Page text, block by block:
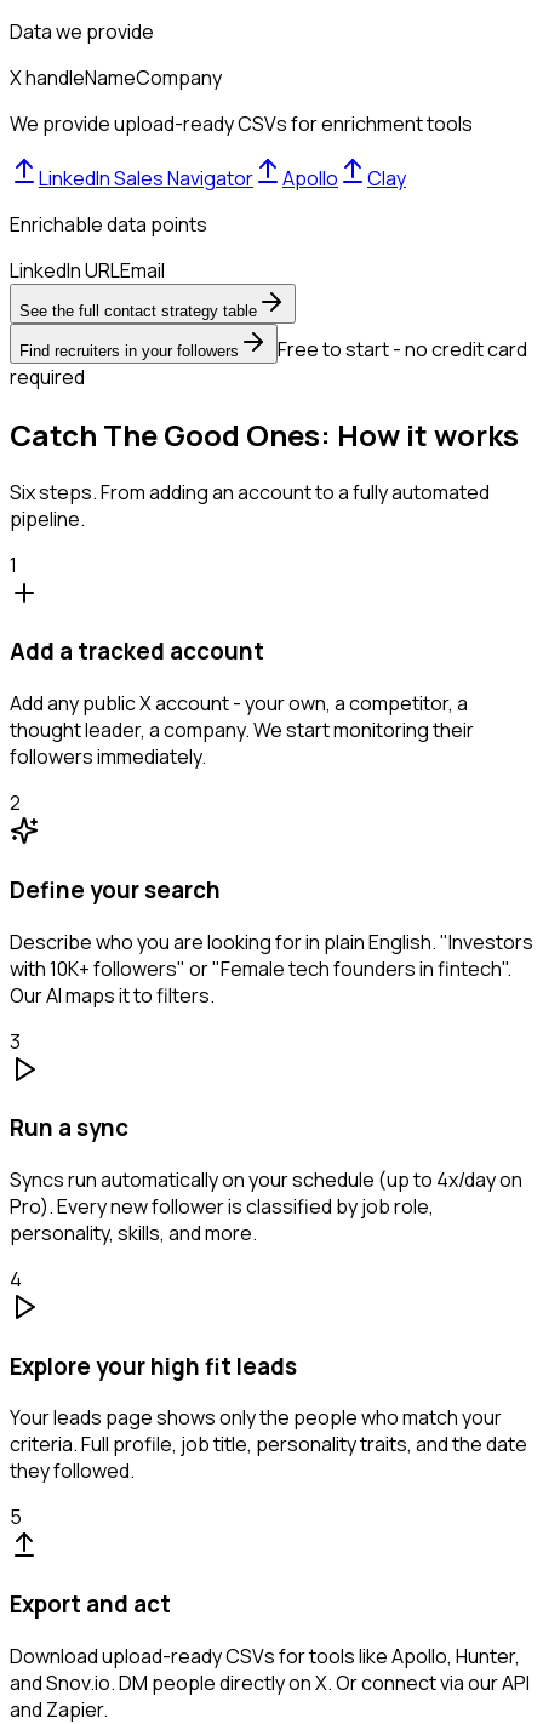
Data we provide
X handleNameCompany
We provide upload-ready CSVs for enrichment tools
LinkedIn Sales Navigator Apollo
Clay
Enrichable data points
LinkedIn URLEmail
See the full contact strategy table
Find recruiters in your followers
Free to start - no credit card
required
Catch The Good Ones: How it works
Six steps. From adding an account to a fully automated
pipeline.
1
Add a tracked account
Add any public X account - your own, a competitor, a
thought leader, a company. We start monitoring their
followers immediately.
2
Define your search
Describe who you are looking for in plain English. "Investors
with 10K+ followers" or "Female tech founders in fintech".
Our AI maps it to filters.
3
Run a sync
Syncs run automatically on your schedule (up to 4x/day on
Pro). Every new follower is classified by job role,
personality, skills, and more.
4
Explore your high fit leads
Your leads page shows only the people who match your
criteria. Full profile, job title, personality traits, and the date
they followed.
5
Export and act
Download upload-ready CSVs for tools like Apollo, Hunter,
and Snov.io. DM people directly on X. Or connect via our API
and Zapier.